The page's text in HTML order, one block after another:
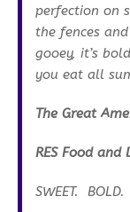
perfection on
the fences
gooey, it’s
you eat all
The Great
RES Food and
SWEET.